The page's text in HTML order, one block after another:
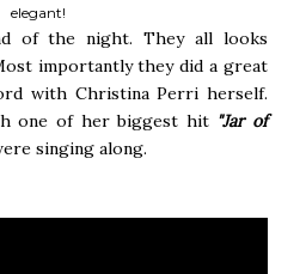
elegant!
of the night. They all looks
importantly they did a great
with Christina Perri herself.
one of her biggest hit "Jar of
singing along.